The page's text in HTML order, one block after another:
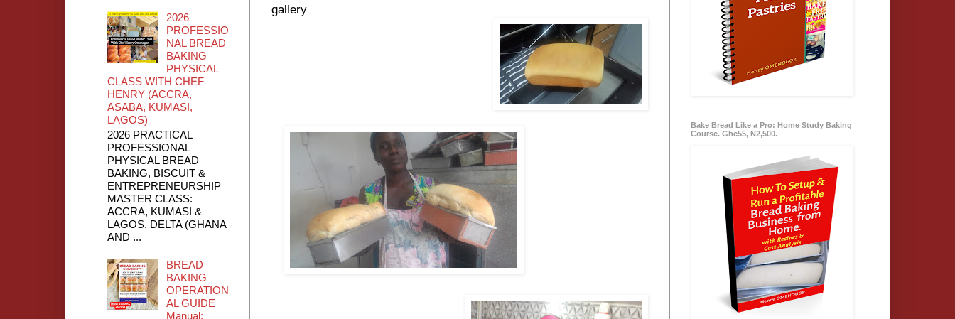
gallery
2026
PROFESSIO
NAL BREAD
BAKING
PHYSICAL
CLASS WITH CHEF
HENRY (ACCRA,
ASABA, KUMASI,
LAGOS)
2026 PRACTICAL
PROFESSIONAL
PHYSICAL BREAD
BAKING, BISCUIT &
ENTREPRENEURSHIP
MASTER CLASS:
ACCRA, KUMASI &
LAGOS, DELTA (GHANA
AND ...
BREAD
BAKING
OPERATION
AL GUIDE
Manual;
Bake Bread Like a Pro: Home Study Baking
Course. Ghc55, N2,500.